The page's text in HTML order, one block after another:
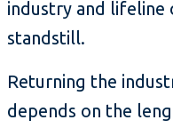
industry and
standstill.
Returning the
depends on the